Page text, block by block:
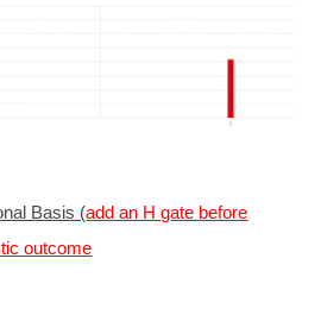
Basis (add an H gate before
outcome